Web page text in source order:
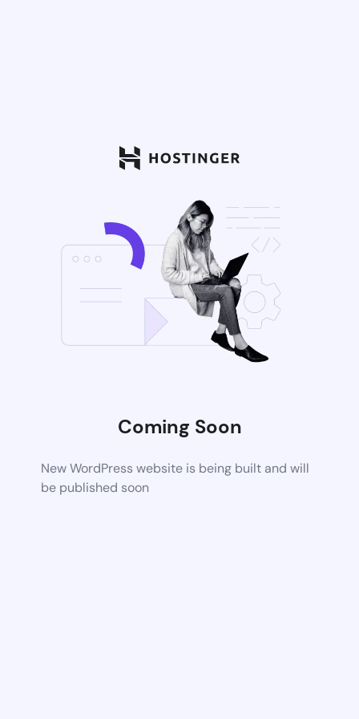
Coming Soon
New WordPress website is being built and will
be published soon